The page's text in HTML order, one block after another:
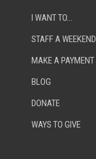
I WANT TO…
STAFF A WEEKEND
MAKE A PAYMENT
BLOG
DONATE
WAYS TO GIVE